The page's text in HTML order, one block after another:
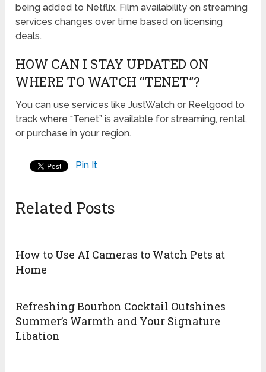
being added to Netflix. Film availability on streaming
services changes over time based on licensing
deals.
HOW CAN I STAY UPDATED ON
WHERE TO WATCH “TENET”?
You can use services like JustWatch or Reelgood to
track where “Tenet” is available for streaming, rental,
or purchase in your region.
Pin It
Related Posts
How to Use AI Cameras to Watch Pets at
Home
Refreshing Bourbon Cocktail Outshines
Summer’s Warmth and Your Signature
Libation